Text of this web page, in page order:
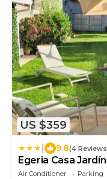
US $359
9.8(4
Egeria Casa Jardín
Air Conditioner Parking